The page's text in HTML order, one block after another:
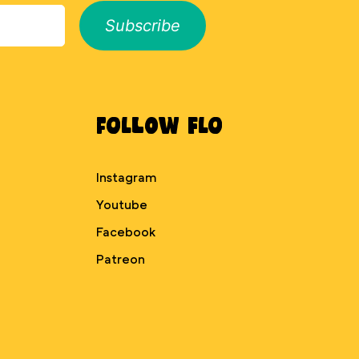
Subscribe
Follow Flo
Instagram
Youtube
Facebook
Patreon